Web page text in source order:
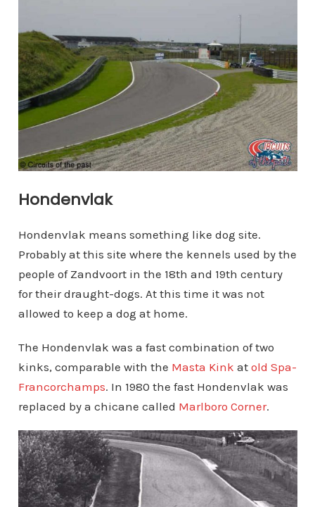
Hondenvlak
Hondenvlak means something like dog site.
Probably at this site where the kennels used by the
people of Zandvoort in the 18th and 19th century
for their draught-dogs. At this time it was not
allowed to keep a dog at home.
The Hondenvlak was a fast combination of two
kinks, comparable with the Masta Kink at old Spa-
Francorchamps. In 1980 the fast Hondenvlak was
replaced by a chicane called Marlboro Corner.